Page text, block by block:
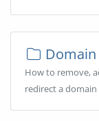
How to remove,
redirect a domain